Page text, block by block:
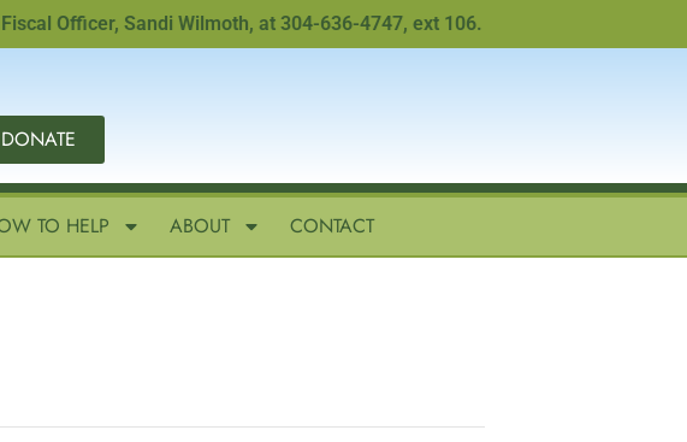
Officer, Sandi Wilmoth, at 304-636-4747, ext 106.
DONATE
TO HELP ABOUT CONTACT